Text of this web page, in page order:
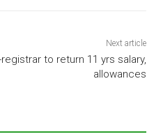
Next article
to return 11 yrs salary,
allowances